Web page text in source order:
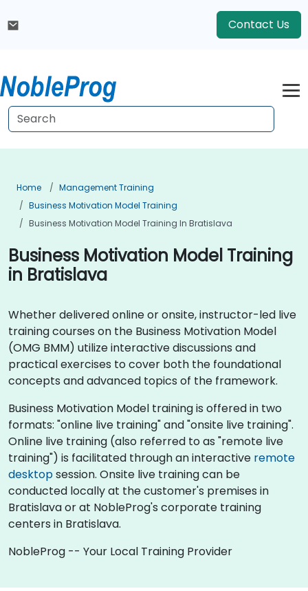
Contact Us
Home
Management Training
Business Motivation Model Training
Business Motivation Model Training In Bratislava
Business Motivation Model Training
in Bratislava
Whether delivered online or onsite, instructor-led live
training courses on the Business Motivation Model
(OMG BMM) utilize interactive discussions and
practical exercises to cover both the foundational
concepts and advanced topics of the framework.
Business Motivation Model training is offered in two
formats: "online live training" and "onsite live training".
Online live training (also referred to as "remote live
training") is facilitated through an interactive remote
desktopsession. Onsite live training can be
conducted locally at the customer's premises in
Bratislava or at NobleProg's corporate training
centers in Bratislava.
NobleProg -- Your Local Training Provider